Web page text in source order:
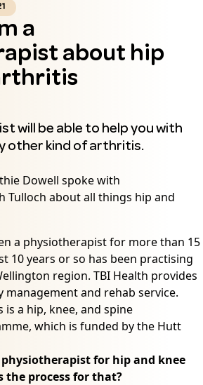
a
about hip
will be able to help you with
other kind of arthritis.
Dowell spoke with
Tulloch about all things hip and
a physiotherapist for more than 15
10 years or so has been practising
region. TBI Health provides
and rehab service.
is a hip, knee, and spine
which is funded by the Hutt
physiotherapist for hip and knee
the process for that?